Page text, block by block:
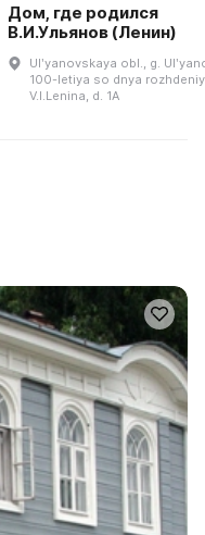
Дом, где родился
В.И.Ульянов (Ленин)
Ulʹyanovskaya obl., g.
100-letiya so dnya
V.I.Lenina, d. 1A